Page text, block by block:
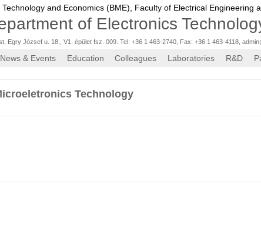
and Economics (BME), Faculty of Electrical Engineering
of Electronics
Egry József u. 18., V1. épület fsz. 009. Tel: +36 1 463-2740, Fax: +36 1 463-4118
News & Events Education Colleagues Laboratories R&D
Technology